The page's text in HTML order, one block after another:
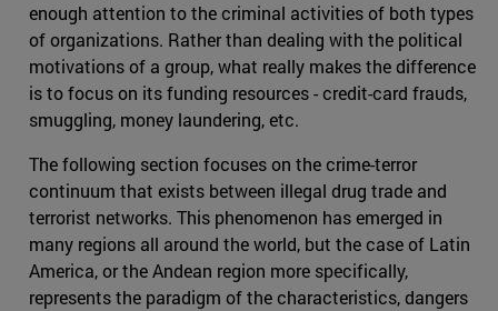
enough attention to the criminal activities of both types
of organizations. Rather than dealing with the political
motivations of a group, what really makes the difference
is to focus on its funding resources - credit-card frauds,
smuggling, money laundering, etc.
The following section focuses on the crime-terror
continuum that exists between illegal drug trade and
terrorist networks. This phenomenon has emerged in
many regions all around the world, but the case of Latin
America, or the Andean region more specifically,
represents the paradigm of the characteristics, dangers